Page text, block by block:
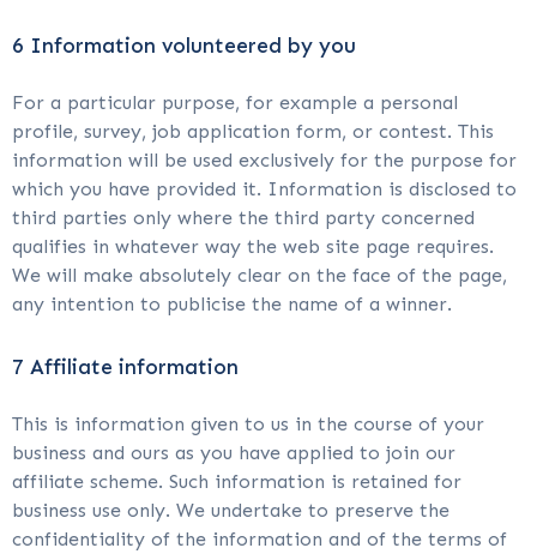
6 Information volunteered by you
For a particular purpose, for example a personal
profile, survey, job application form, or contest. This
information will be used exclusively for the purpose for
which you have provided it. Information is disclosed to
third parties only where the third party concerned
qualifies in whatever way the web site page requires.
We will make absolutely clear on the face of the page,
any intention to publicise the name of a winner.
7 Affiliate information
This is information given to us in the course of your
business and ours as you have applied to join our
affiliate scheme. Such information is retained for
business use only. We undertake to preserve the
confidentiality of the information and of the terms of